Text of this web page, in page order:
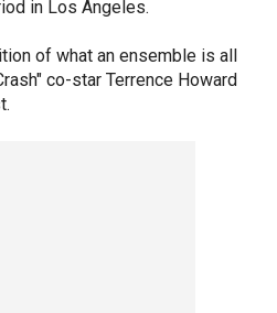
in Los Angeles.
of what an ensemble is all
co-star Terrence Howard